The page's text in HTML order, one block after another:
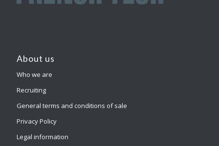
About us
Who we are
Recruiting
General terms and conditions of sale
Privacy Policy
Legal information